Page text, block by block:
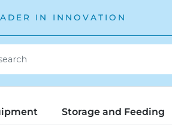
IN INNOVATION
Storage and Feeding